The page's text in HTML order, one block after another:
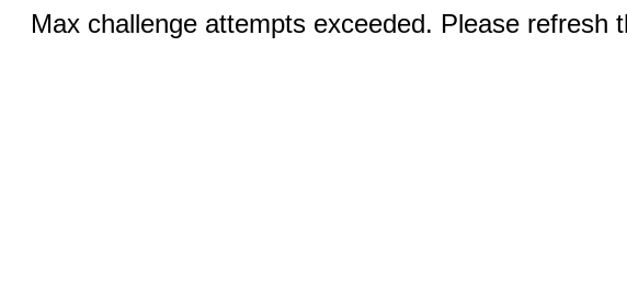
Max challenge attempts exceeded. Please refresh